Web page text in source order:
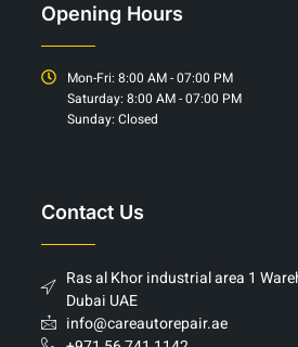
Opening Hours
Mon-Fri: 8:00 AM - 07:00 PM
Saturday: 8:00 AM - 07:00 PM
Sunday: Closed
Contact Us
Ras al Khor industrial area 1
Dubai UAE
info@careautorepair.ae